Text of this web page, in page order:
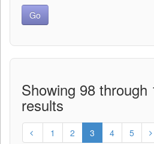
Showing 98
results
1 2 3 4 5